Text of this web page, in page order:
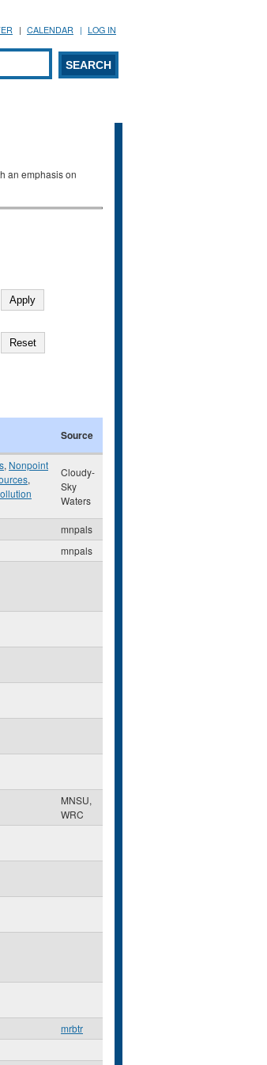
CALENDAR LOG IN
an emphasis on
Source
, Nonpoint
,
Cloudy-
Sky
Waters
mnpals
mnpals
MNSU,
WRC
mrbtr